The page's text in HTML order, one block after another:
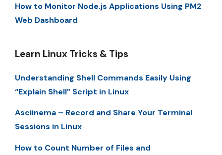
How to Monitor Node.js Applications Using PM2
Web Dashboard
Learn Linux Tricks & Tips
Understanding Shell Commands Easily Using
“Explain Shell” Script in Linux
Asciinema – Record and Share Your Terminal
Sessions in Linux
How to Count Number of Files and